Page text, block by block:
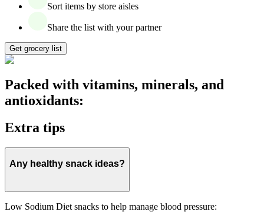
Sort items by store aisles
Share the list with your partner
Get grocery list
Packed with vitamins, minerals, and
antioxidants:
Extra tips
Any healthy snack ideas?
Low Sodium Diet snacks to help manage blood pressure: